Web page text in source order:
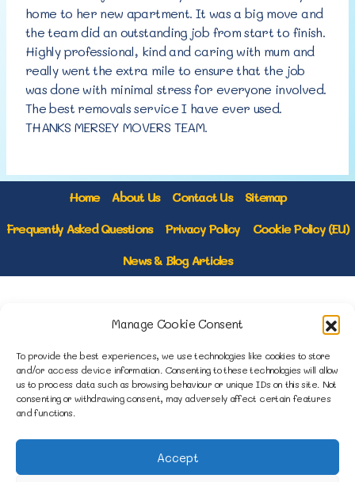
Manage Cookie Consent
To provide the best experiences, we use technologies like cookies to store
and/or access device information. Consenting to these technologies will allow
us to process data such as browsing behaviour or unique IDs on this site. Not
consenting or withdrawing consent, may adversely affect certain features
and functions.
Accept
home to her new apartment. It was a big move and
the team did an outstanding job from start to finish.
Highly professional, kind and caring with mum and
really went the extra mile to ensure that the job
was done with minimal stress for everyone involved.
The best removals service I have ever used.
THANKS MERSEY MOVERS TEAM.
Home About Us Contact Us
Sitemap
Frequently Asked Questions
Privacy Policy
Cookie Policy (EU)
News & Blog Articles
Knowsley Industrial Park North
Knowsley, Liverpool
Merseyside L33 7SS
0151 546 3819
enquiries@merseysidemovers.com